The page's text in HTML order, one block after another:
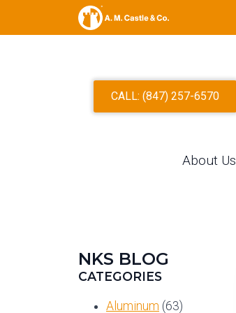
CALL: (847) 257-6570
About Us
NKS BLOG
CATEGORIES
Aluminum (63)